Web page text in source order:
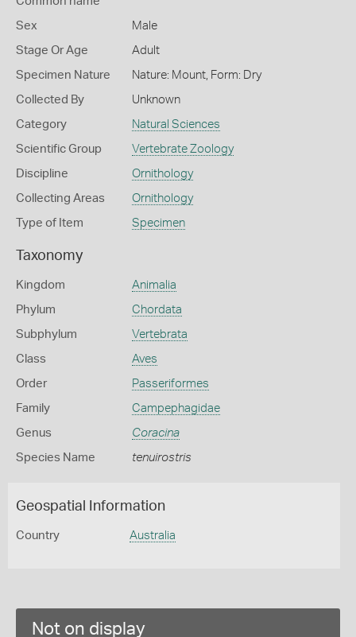
Sex Male
Stage Or Age Adult
Specimen Nature Nature: Mount, Form: Dry
Collected By Unknown
Category Natural Sciences
Scientific Group Vertebrate Zoology
Discipline Ornithology
Collecting Areas Ornithology
Type of Item Specimen
Taxonomy
Kingdom Animalia
Phylum Chordata
Subphylum Vertebrata
Class Aves
Order Passeriformes
Family Campephagidae
Genus Coracina
Species Name tenuirostris
Geospatial Information
Country Australia
Not on display